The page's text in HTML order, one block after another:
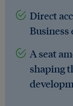
Direct
Business
A seat
shaping